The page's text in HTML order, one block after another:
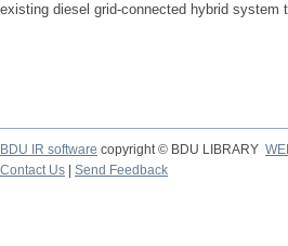
existing diesel grid-connected hybrid
BDU IR software copyright © BDU LIBRARY
Contact Us
Send Feedback